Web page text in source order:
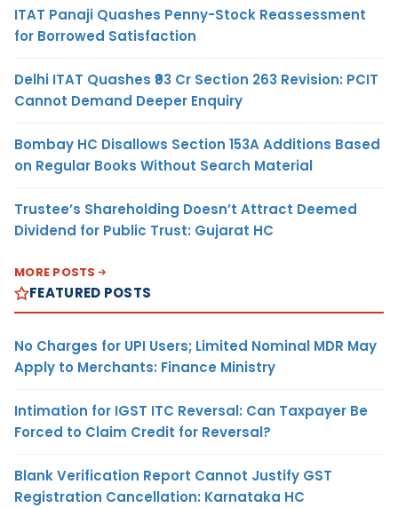
ITAT Panaji Quashes Penny-Stock Reassessment
for Borrowed Satisfaction
Delhi ITAT Quashes ₹93 Cr Section 263 Revision: PCIT
Cannot Demand Deeper Enquiry
Bombay HC Disallows Section 153A Additions Based
on Regular Books Without Search Material
Trustee’s Shareholding Doesn’t Attract Deemed
Dividend for Public Trust: Gujarat HC
MORE POSTS
FEATURED POSTS
No Charges for UPI Users; Limited Nominal MDR May
Apply to Merchants: Finance Ministry
Intimation for IGST ITC Reversal: Can Taxpayer Be
Forced to Claim Credit for Reversal?
Blank Verification Report Cannot Justify GST
Registration Cancellation: Karnataka HC